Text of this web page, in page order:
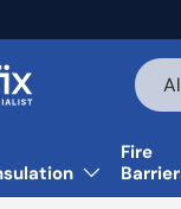
Search
Fire